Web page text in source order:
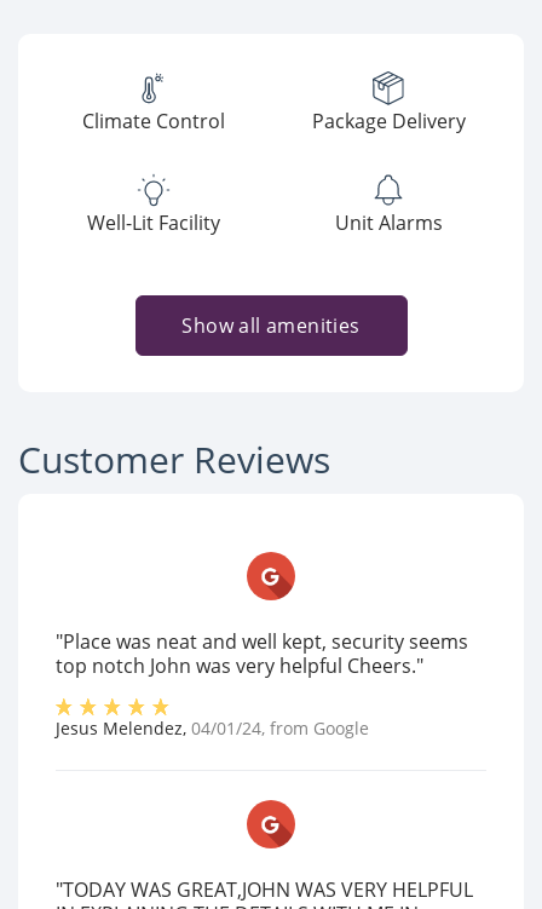
Climate Control Package Delivery
Well-Lit Facility Unit Alarms
Show all amenities
Customer Reviews
"Place was neat and well kept, security seems
top notch John was very helpful Cheers."
Jesus Melendez, 04/01/24, from Google
"TODAY WAS GREAT,JOHN WAS VERY HELPFUL